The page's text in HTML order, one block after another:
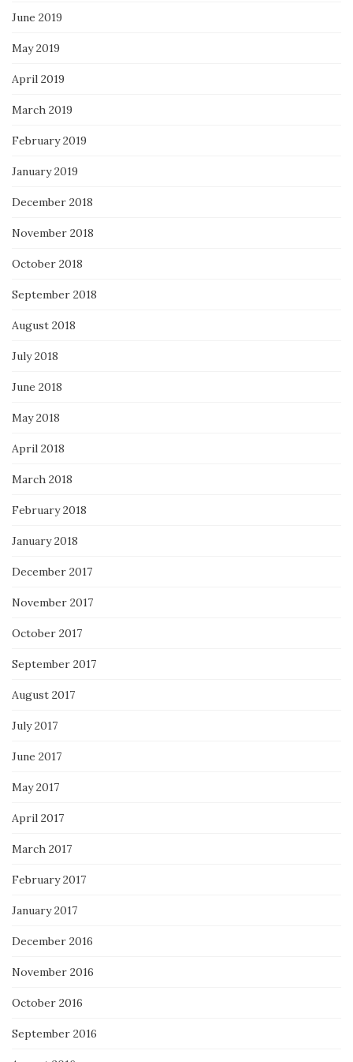
June 2019
May 2019
April 2019
March 2019
February 2019
January 2019
December 2018
November 2018
October 2018
September 2018
August 2018
July 2018
June 2018
May 2018
April 2018
March 2018
February 2018
January 2018
December 2017
November 2017
October 2017
September 2017
August 2017
July 2017
June 2017
May 2017
April 2017
March 2017
February 2017
January 2017
December 2016
November 2016
October 2016
September 2016